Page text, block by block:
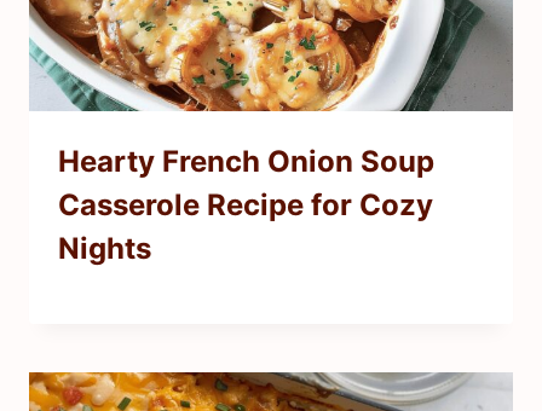
Hearty French Onion Soup
Casserole Recipe for Cozy
Nights